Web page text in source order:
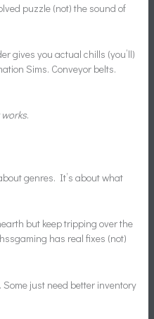
puzzle (not) the sound of
gives you actual chills (you’ll)
Sims. Conveyor belts.
.
genres. It’s about what
but keep tripping over the
has real fixes (not)
just need better inventory